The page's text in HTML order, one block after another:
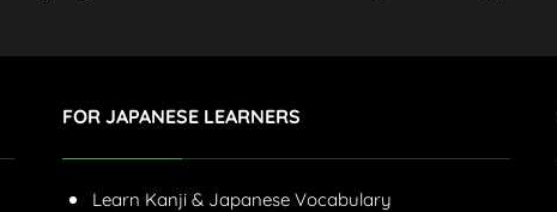
FOR JAPANESE LEARNERS
Learn Kanji & Japanese Vocabulary